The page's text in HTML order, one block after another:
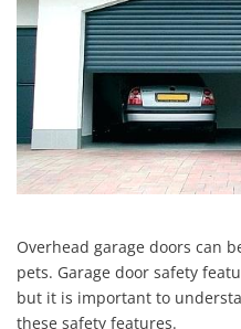
Overhead garage doors can
pets. Garage door safety
but it is important to
these safety features.